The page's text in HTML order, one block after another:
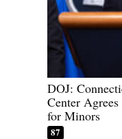
DOJ:
Center
for Minors
87